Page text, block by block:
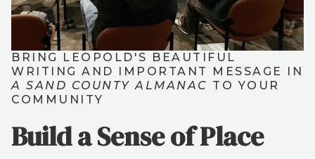
BRING LEOPOLD'S BEAUTIFUL
WRITING AND IMPORTANT MESSAGE IN
A SAND COUNTY ALMANAC TO YOUR
COMMUNITY
Build a Sense of Place